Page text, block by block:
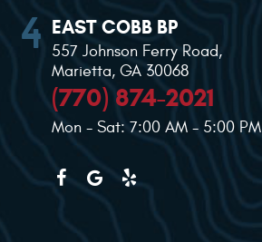
EAST COBB BP
557 Johnson Ferry Road,
Marietta, GA 30068
(770) 874-2021
Mon - Sat: 7:00 AM - 5:00 PM